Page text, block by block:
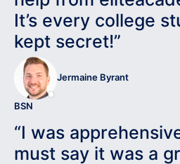
It’s every college
kept secret!”
Jermaine Byrant
BSN
“I was
must say it was a